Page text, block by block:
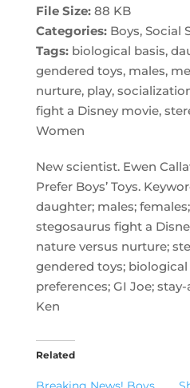
New scientist. Ewen
Prefer Boys’ Toys.
daughter; males;
stegosaurus fight a
nature versus nurture;
gendered toys; biological
preferences; GI Joe;
Ken
File Size: 88 KB
Categories: Boys, Social
Tags: biological basis,
gendered toys, males,
nurture, play,
fight a Disney movie,
Women
Related